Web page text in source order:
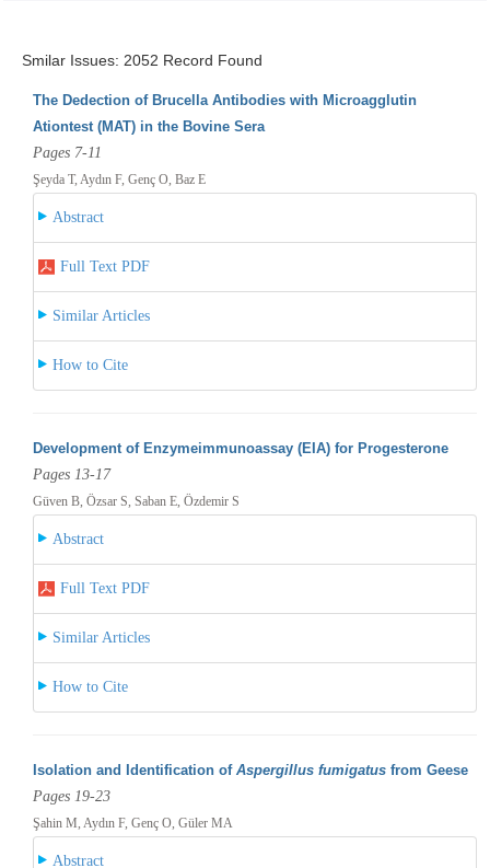
Smilar Issues: 2052 Record Found
The Dedection of Brucella Antibodies with Microagglutin
Ationtest (MAT) in the Bovine Sera
Pages 7-11
Şeyda T, Aydın F, Genç O, Baz E
Abstract
Full Text PDF
Similar Articles
How to Cite
Development of Enzymeimmunoassay (EIA) for Progesterone
Pages 13-17
Güven B, Özsar S, Saban E, Özdemir S
Abstract
Full Text PDF
Similar Articles
How to Cite
Isolation and Identification of Aspergillus fumigatusfrom Geese
Pages 19-23
Şahin M, Aydın F, Genç O, Güler MA
Abstract